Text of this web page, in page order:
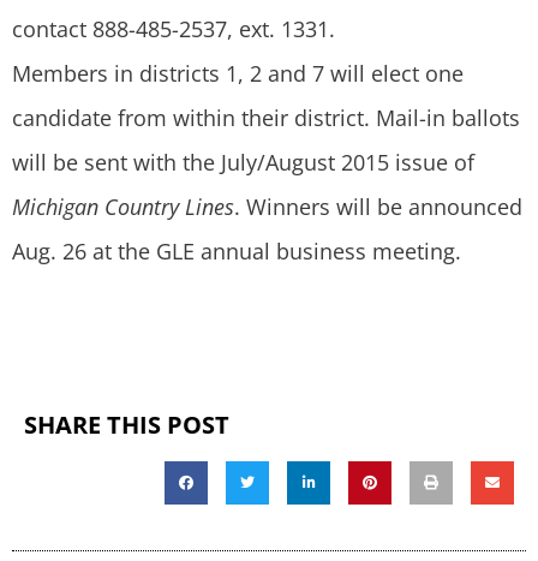
contact 888-485-2537, ext. 1331.
Members in districts 1, 2 and 7 will elect one
candidate from within their district. Mail-in ballots
will be sent with the July/August 2015 issue of
Michigan Country Lines. Winners will be announced
Aug. 26 at the GLE annual business meeting.
SHARE THIS POST